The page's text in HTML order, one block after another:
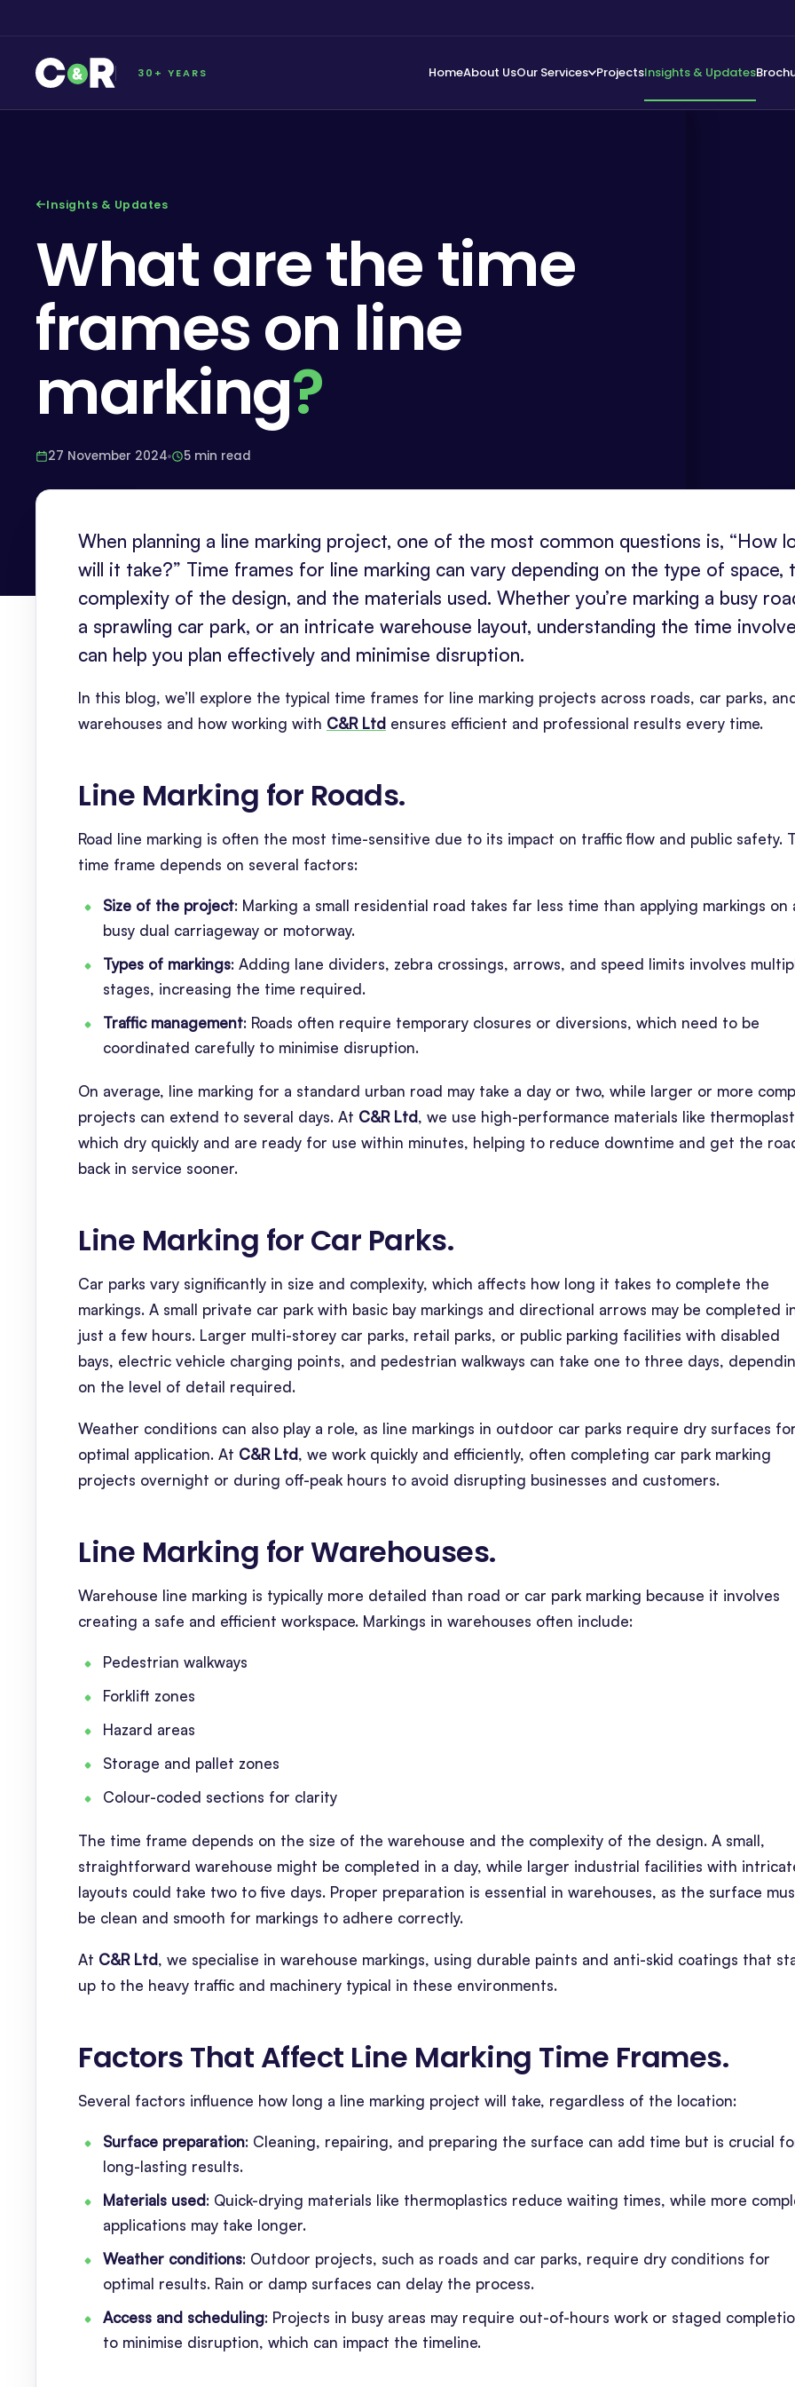
30+ YEARS HomeAbout UsOur Services ProjectsInsights & Updates
Insights & Updates
What are the time
frames on line
marking?
27 November 2024 5 min read
When planning a line marking project, one of the most common questions is, “How
will it take?” Time frames for line marking can vary depending on the type of space,
complexity of the design, and the materials used. Whether you’re marking a busy
a sprawling car park, or an intricate warehouse layout, understanding the time
can help you plan effectively and minimise disruption.
In this blog, we’ll explore the typical time frames for line marking projects across roads, car parks,
warehouses and how working with C&R Ltd ensures efficient and professional results every time.
Line Marking for Roads.
Road line marking is often the most time-sensitive due to its impact on traffic flow and public safety.
time frame depends on several factors:
Size of the project: Marking a small residential road takes far less time than applying markings on
busy dual carriageway or motorway.
Types of markings: Adding lane dividers, zebra crossings, arrows, and speed limits involves
stages, increasing the time required.
Traffic management: Roads often require temporary closures or diversions, which need to be
coordinated carefully to minimise disruption.
On average, line marking for a standard urban road may take a day or two, while larger or more
projects can extend to several days. At C&R Ltd, we use high-performance materials like
which dry quickly and are ready for use within minutes, helping to reduce downtime and get the
back in service sooner.
Line Marking for Car Parks.
Car parks vary significantly in size and complexity, which affects how long it takes to complete the
markings. A small private car park with basic bay markings and directional arrows may be completed
just a few hours. Larger multi-storey car parks, retail parks, or public parking facilities with disabled
bays, electric vehicle charging points, and pedestrian walkways can take one to three days,
on the level of detail required.
Weather conditions can also play a role, as line markings in outdoor car parks require dry surfaces for
optimal application. At C&R Ltd, we work quickly and efficiently, often completing car park marking
projects overnight or during off-peak hours to avoid disrupting businesses and customers.
Line Marking for Warehouses.
Warehouse line marking is typically more detailed than road or car park marking because it involves
creating a safe and efficient workspace. Markings in warehouses often include:
Pedestrian walkways
Forklift zones
Hazard areas
Storage and pallet zones
Colour-coded sections for clarity
The time frame depends on the size of the warehouse and the complexity of the design. A small,
straightforward warehouse might be completed in a day, while larger industrial facilities with
layouts could take two to five days. Proper preparation is essential in warehouses, as the surface
be clean and smooth for markings to adhere correctly.
At C&R Ltd, we specialise in warehouse markings, using durable paints and anti-skid coatings that
up to the heavy traffic and machinery typical in these environments.
Factors That Affect Line Marking Time Frames.
Several factors influence how long a line marking project will take, regardless of the location:
Surface preparation: Cleaning, repairing, and preparing the surface can add time but is crucial
long-lasting results.
Materials used: Quick-drying materials like thermoplastics reduce waiting times, while more
applications may take longer.
Weather conditions: Outdoor projects, such as roads and car parks, require dry conditions for
optimal results. Rain or damp surfaces can delay the process.
Access and scheduling: Projects in busy areas may require out-of-hours work or staged
to minimise disruption, which can impact the timeline.